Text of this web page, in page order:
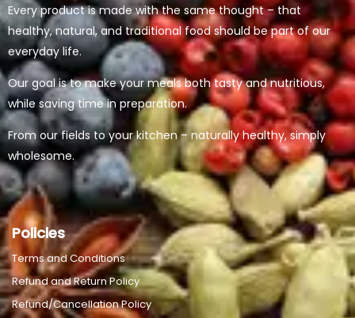
Every product is made with the same thought – that
healthy, natural, and traditional food should be part of our
everyday life.
Our goal is to make your meals both tasty and nutritious,
while saving time in preparation.
From our fields to your kitchen – naturally healthy, simply
wholesome.
Policies
Terms and Conditions
Refund and Return Policy
Refund/Cancellation Policy